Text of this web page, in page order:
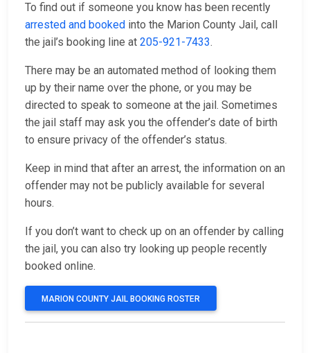
To find out if someone you know has been recently
arrested and booked into the Marion County Jail, call
the jail’s booking line at 205-921-7433.
There may be an automated method of looking them
up by their name over the phone, or you may be
directed to speak to someone at the jail. Sometimes
the jail staff may ask you the offender’s date of birth
to ensure privacy of the offender’s status.
Keep in mind that after an arrest, the information on an
offender may not be publicly available for several
hours.
If you don’t want to check up on an offender by calling
the jail, you can also try looking up people recently
booked online.
MARION COUNTY JAIL BOOKING ROSTER